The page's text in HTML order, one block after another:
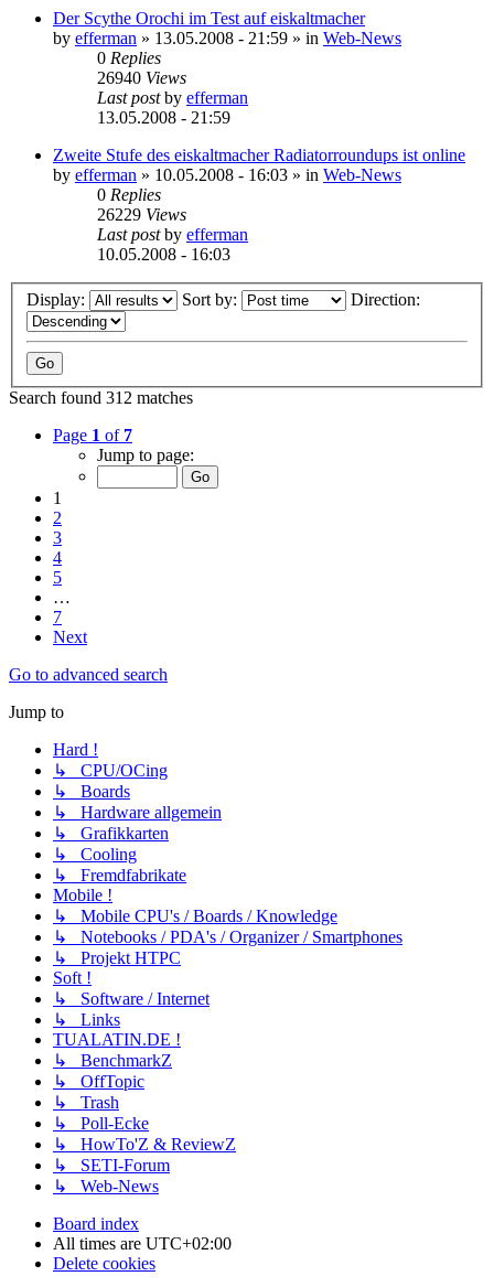
Der Scythe Orochi im Test auf eiskaltmacher
by efferman » 13.05.2008 - 21:59 » in Web-News
0 Replies
26940 Views
Last postby efferman
13.05.2008 - 21:59
Zweite Stufe des eiskaltmacher Radiatorroundups ist online
by efferman » 10.05.2008 - 16:03 » in Web-News
0 Replies
26229 Views
Last postby efferman
10.05.2008 - 16:03
Display: Sort by: Direction:
Search found 312 matches
Page 1 of 7
Jump to page:
1
2
3
4
5
…
7
Next
Go to advanced search
Jump to
Hard !
↳ CPU/OCing
↳ Boards
↳ Hardware allgemein
↳ Grafikkarten
↳ Cooling
↳ Fremdfabrikate
Mobile !
↳ Mobile CPU's / Boards / Knowledge
↳ Notebooks / PDA's / Organizer / Smartphones
↳ Projekt HTPC
Soft !
↳ Software / Internet
↳ Links
TUALATIN.DE !
↳ BenchmarkZ
↳ OffTopic
↳ Trash
↳ Poll-Ecke
↳ HowTo'Z & ReviewZ
↳ SETI-Forum
↳ Web-News
Board index
All times are UTC+02:00
Delete cookies